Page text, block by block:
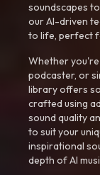
soundscapes
our AI-driven
to life, perfect
Whether
podcaster, or
library offers
crafted using
sound quality
to suit your
inspirational
depth of AI